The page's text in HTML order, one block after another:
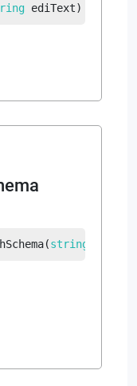
ediText)
(string